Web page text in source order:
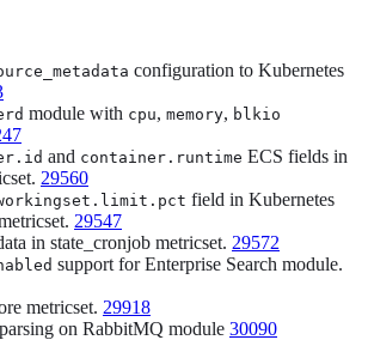
configuration to Kubernetes
module with cpu, memory, blkio
and container.runtime ECS fields in
29560
field in Kubernetes
29547
in state_cronjob metricset. 29572
support for Enterprise Search module.
metricset. 29918
on RabbitMQ module 30090